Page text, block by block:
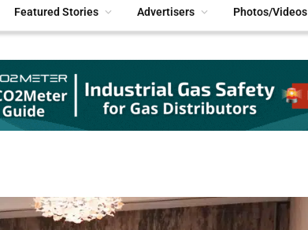
Featured Stories Advertisers Photos/Videos